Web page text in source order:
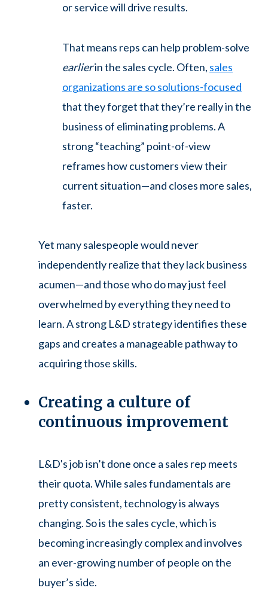
or service will drive results.
That means reps can help problem-solve
earlierin the sales cycle. Often, sales
organizations are so solutions-focused
that they forget that they’re really in the
business of eliminating problems. A
strong “teaching” point-of-view
reframes how customers view their
current situation—and closes more sales,
faster.
Yet many salespeople would never
independently realize that they lack business
acumen—and those who do may just feel
overwhelmed by everything they need to
learn. A strong L&D strategy identifies these
gaps and creates a manageable pathway to
acquiring those skills.
Creating a culture of
continuous improvement
L&D's job isn’t done once a sales rep meets
their quota. While sales fundamentals are
pretty consistent, technology is always
changing. So is the sales cycle, which is
becoming increasingly complex and involves
an ever-growing number of people on the
buyer’s side.